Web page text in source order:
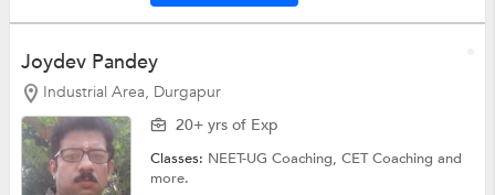
Joydev Pandey
Industrial Area, Durgapur
20+ yrs of Exp
Classes: NEET-UG Coaching, CET Coaching and
more.